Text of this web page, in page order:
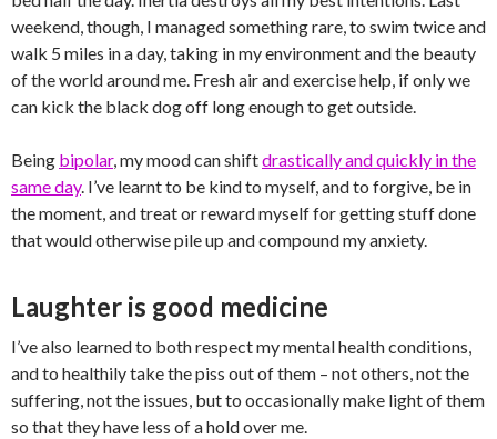
weekend, though, I managed something rare, to swim twice and
walk 5 miles in a day, taking in my environment and the beauty
of the world around me. Fresh air and exercise help, if only we
can kick the black dog off long enough to get outside.
Being bipolar, my mood can shiftdrastically and quickly in the
same day. I’ve learnt to be kind to myself, and to forgive, be in
the moment, and treat or reward myself for getting stuff done
that would otherwise pile up and compound my anxiety.
Laughter is good medicine
I’ve also learned to both respect my mental health conditions,
and to healthily take the piss out of them – not others, not the
suffering, not the issues, but to occasionally make light of them
so that they have less of a hold over me.